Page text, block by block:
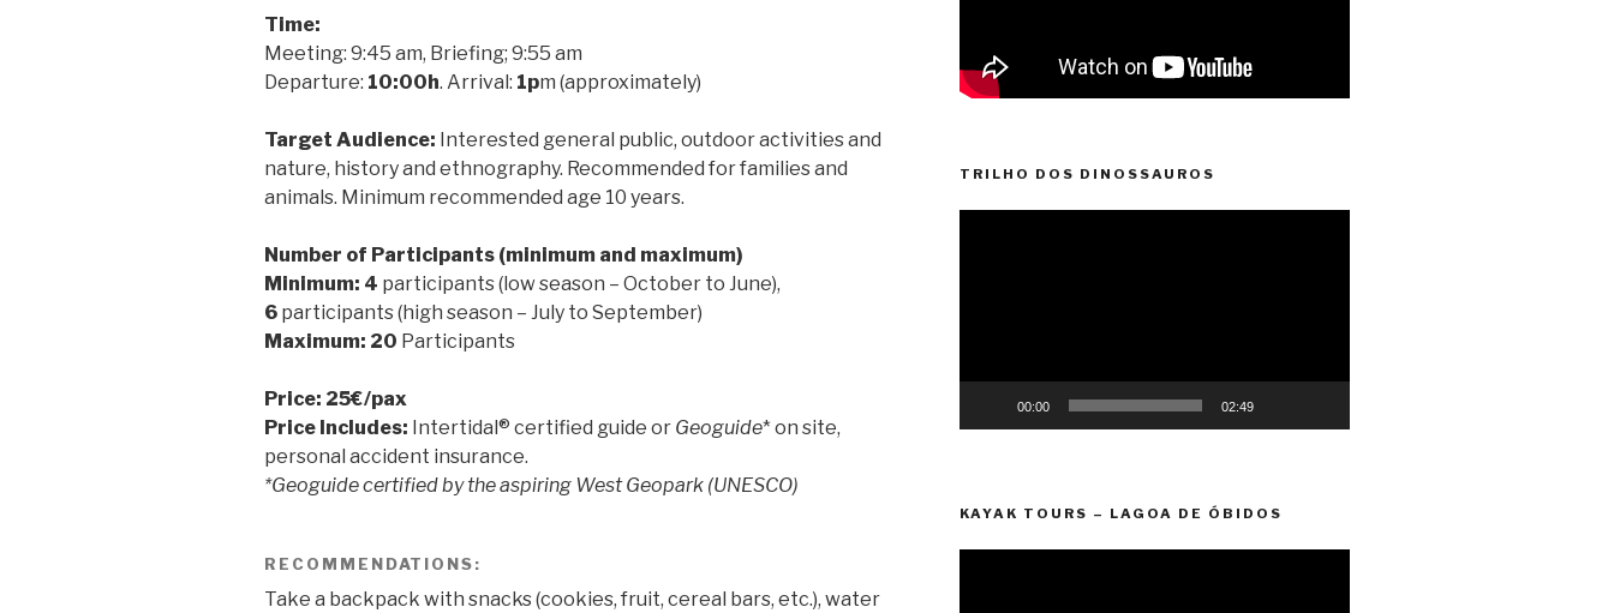
Time:
Meeting: 9:45 am, Briefing; 9:55 am
Departure: 10:00h. Arrival: 1pm (approximately)
Target Audience: Interested general public, outdoor activities and
nature, history and ethnography. Recommended for families and
animals. Minimum recommended age 10 years.
Number of Participants (minimum and maximum)
Minimum: 4 participants (low season – October to June),
6 participants (high season – July to September)
Maximum: 20 Participants
Price: 25€/pax
Price Includes: Intertidal® certified guide or Geoguide* on site,
personal accident insurance.
*Geoguide certified by the aspiring West Geopark (UNESCO)
RECOMMENDATIONS:
Take a backpack with snacks (cookies, fruit, cereal bars, etc.), water
TRILHO DOS DINOSSAUROS
00:00 02:49
KAYAK TOURS – LAGOA DE ÓBIDOS